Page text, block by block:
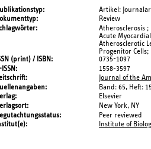
Artikel:
Review
Atherosclerosis ;
Acute
Atherosclerotic
Progenitor
(print) / ISBN
0735-1097
1558-3597
Journal of the
Band: 65, Heft:
Elsevier
New York, NY
Peer reviewed
Institute of